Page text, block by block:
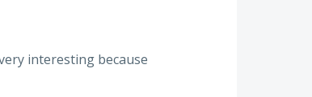
interesting because